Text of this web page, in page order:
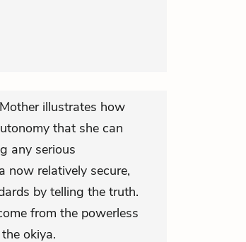
illustrates how
that she can
any serious
now relatively secure,
by telling the truth.
from the powerless
okiya.